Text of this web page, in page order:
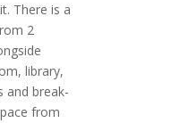
There is a
2
library,
and break-
from